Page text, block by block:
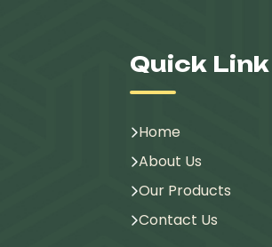
Quick Link
Home
About Us
Our Products
Contact Us